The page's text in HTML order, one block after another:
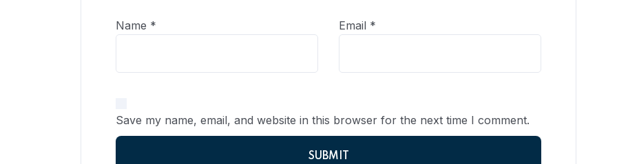
Name * Email *
Save my name, email, and website in this browser for the next time I comment.